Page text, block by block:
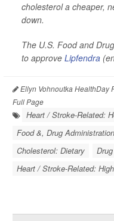
cholesterol a cheaper,
down.
The U.S. Food and
to approve Lipfendra
Ellyn Vohnoutka HealthDay
Full Page
Heart / Stroke-Related:
Food &, Drug Administration
Cholesterol: Dietary
Heart / Stroke-Related: